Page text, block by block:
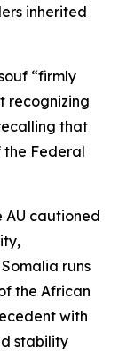
inherited
“firmly
recognizing
that
the Federal
AU cautioned
runs
the African
with
stability